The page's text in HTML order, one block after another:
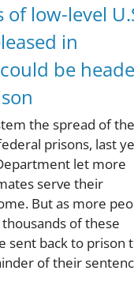
of low-level
in
be
the spread of the
prisons, last
let more
serve their
But as more
of these
sent back to prison
of their